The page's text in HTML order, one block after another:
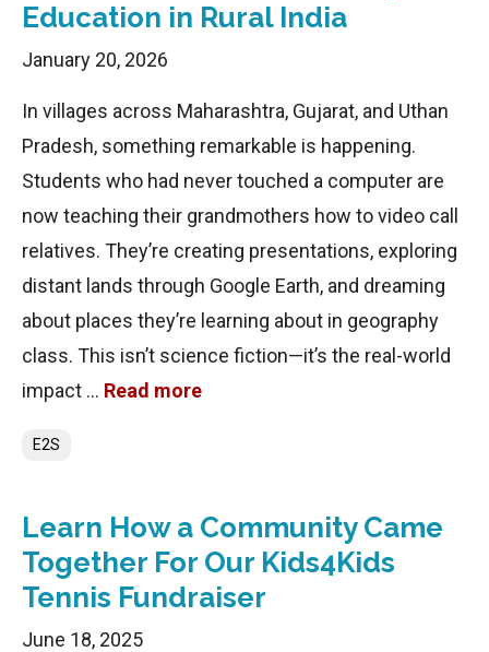
Education in Rural India
January 20, 2026
In villages across Maharashtra, Gujarat, and Uthan
Pradesh, something remarkable is happening.
Students who had never touched a computer are
now teaching their grandmothers how to video call
relatives. They’re creating presentations, exploring
distant lands through Google Earth, and dreaming
about places they’re learning about in geography
class. This isn’t science fiction—it’s the real-world
impact … Read more
Categories
E2S
Learn How a Community Came
Together For Our Kids4Kids
Tennis Fundraiser
June 18, 2025